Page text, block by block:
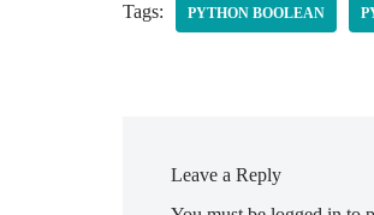
Tags: PYTHON BOOLEAN
Leave a Reply